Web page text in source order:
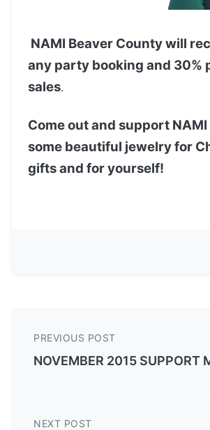
NAMI Beaver County will
any party booking and 30%
sales.
Come out and support
some beautiful jewelry for
gifts and for yourself!
PREVIOUS POST
NOVEMBER 2015 SUPPORT
NEXT POST